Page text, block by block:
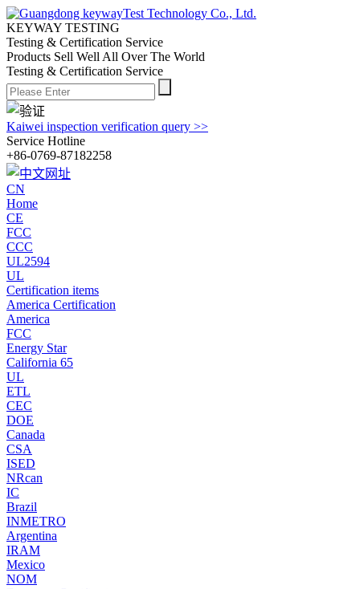
KEYWAY TESTING
Testing & Certification Service
Products Sell Well All Over The World
Testing & Certification Service
Kaiwei inspection verification query >>
Service Hotline
+86-0769-87182258
CN
Home
CE
FCC
CCC
UL2594
UL
Certification items
America Certification
America
FCC
Energy Star
California 65
UL
ETL
CEC
DOE
Canada
CSA
ISED
NRcan
IC
Brazil
INMETRO
Argentina
IRAM
Mexico
NOM